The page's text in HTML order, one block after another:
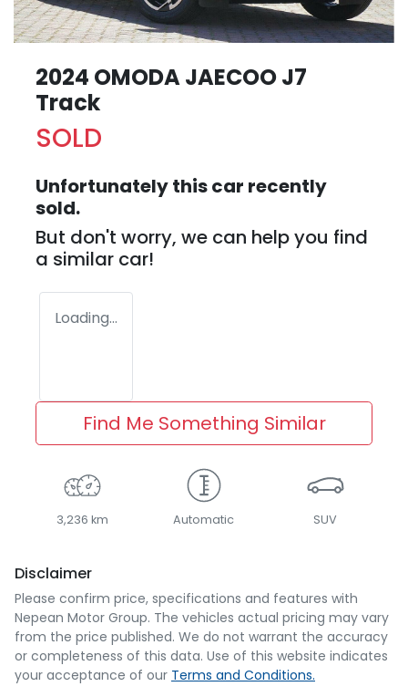
2024 OMODA JAECOO J7
Track
SOLD
Unfortunately thiscar recently
sold.
But don't worry, we can help you find
a similar car!
Loading...
Find Me Something Similar
3,236 km Automatic SUV
Disclaimer
Please confirm price, specifications and features with
Nepean Motor Group. The vehicles actual pricing may vary
from the price published. We do not warrant the accuracy
or completeness of this data. Use of this website indicates
your acceptance of our Terms and Conditions.